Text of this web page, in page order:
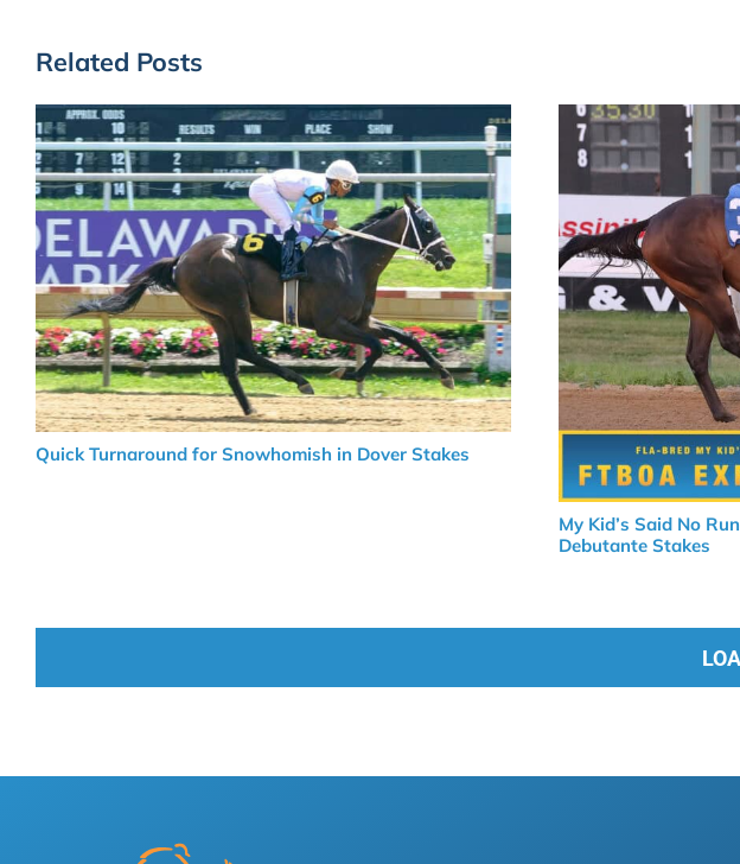
Related Posts
Quick Turnaround for Snowhomish in Dover Stakes
My Kid’s Said No
Debutante Stakes